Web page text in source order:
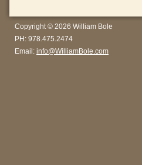
Copyright © 2026 William Bole
PH: 978.475.2474
Email: info@WilliamBole.com